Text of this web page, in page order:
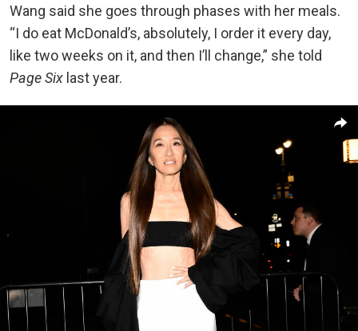
Wang said she goes through phases with her meals.
“I do eat McDonald’s, absolutely, I order it every day,
like two weeks on it, and then I’ll change,” she told
Page Six last year.